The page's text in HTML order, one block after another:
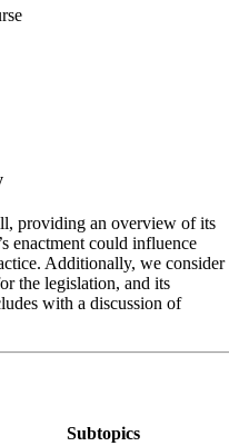
providing an overview of its
enactment could influence
Additionally, we consider
the legislation, and its
with a discussion of
Subtopics